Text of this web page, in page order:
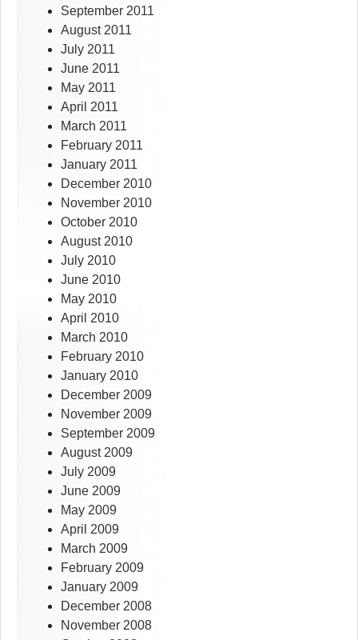
September 2011
August 2011
July 2011
June 2011
May 2011
April 2011
March 2011
February 2011
January 2011
December 2010
November 2010
October 2010
August 2010
July 2010
June 2010
May 2010
April 2010
March 2010
February 2010
January 2010
December 2009
November 2009
September 2009
August 2009
July 2009
June 2009
May 2009
April 2009
March 2009
February 2009
January 2009
December 2008
November 2008